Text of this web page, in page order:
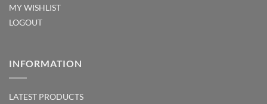
MY WISHLIST
LOGOUT
INFORMATION
LATEST PRODUCTS